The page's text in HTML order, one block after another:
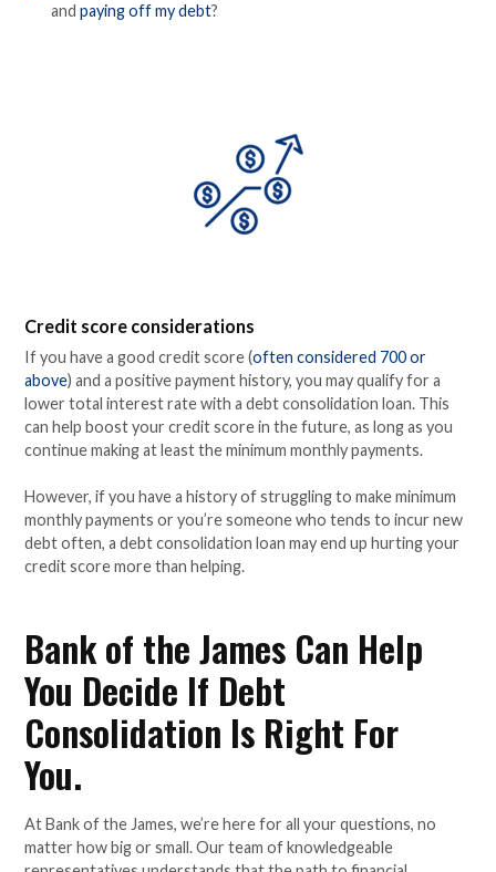
andpaying off my debt?
Credit score considerations
If you have a good credit score (often considered 700 or
above) and a positive payment history, you may qualify for a
lower total interest rate with a debt consolidation loan. This
can help boost your credit score in the future, as long as you
continue making at least the minimum monthly payments.
However, if you have a history of struggling to make minimum
monthly payments or you’re someone who tends to incur new
debt often, a debt consolidation loan may end up hurting your
credit score more than helping.
Bank of the James Can Help
You Decide If Debt
Consolidation Is Right For
You.
At Bank of the James, we’re here for all your questions, no
matter how big or small. Our team of knowledgeable